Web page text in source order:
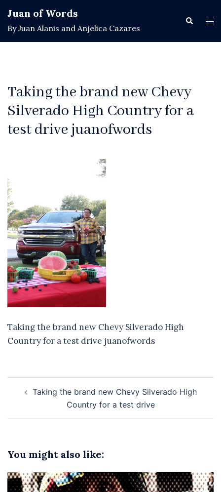
content
Juan of Words
By Juan Alanis and Anjelica Cazares
Search
Taking the brand new Chevy
Silverado High Country for a
test drive juanofwords
Taking the brand new Chevy Silverado High
Country for a test drive juanofwords
navigation
Taking the brand new Chevy Silverado High
Country for a test drive
You might also like: